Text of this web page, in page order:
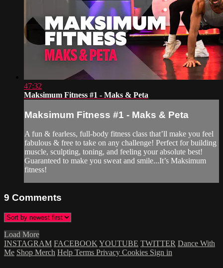
47:32
Maksimum Fitness #1 - Maks & Peta
Maksimum Fitness #1 - Maks & Peta
A fun & fearless, full-body fitness class that’ll make you feel
fabulous & free to take on any challenge! Perfect for building
muscle, sculpting, toning, and feeling your absolute best!
Guaranteed to make you sweat and smile...It’s Maksimum
fitness!
9 Comments
Load More
INSTAGRAM FACEBOOK YOUTUBE TWITTER Dance With
Me Shop Merch Help Terms Privacy Cookies Sign in